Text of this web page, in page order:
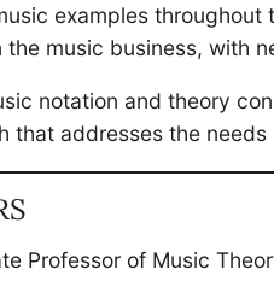
examples
the music business, with
notation and theory
that addresses the
Professor of Music